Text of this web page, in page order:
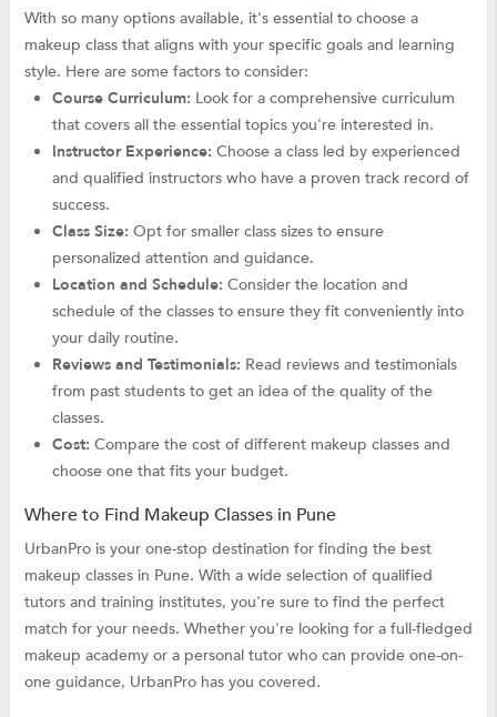
With so many options available, it's essential to choose a
makeup class that aligns with your specific goals and learning
style. Here are some factors to consider:
Course Curriculum: Look for a comprehensive curriculum
that covers all the essential topics you're interested in.
Instructor Experience: Choose a class led by experienced
and qualified instructors who have a proven track record of
success.
Class Size: Opt for smaller class sizes to ensure
personalized attention and guidance.
Location and Schedule: Consider the location and
schedule of the classes to ensure they fit conveniently into
your daily routine.
Reviews and Testimonials: Read reviews and testimonials
from past students to get an idea of the quality of the
classes.
Cost: Compare the cost of different makeup classes and
choose one that fits your budget.
Where to Find Makeup Classes in Pune
UrbanPro is your one-stop destination for finding the best
makeup classes in Pune. With a wide selection of qualified
tutors and training institutes, you're sure to find the perfect
match for your needs. Whether you're looking for a full-fledged
makeup academy or a personal tutor who can provide one-on-
one guidance, UrbanPro has you covered.